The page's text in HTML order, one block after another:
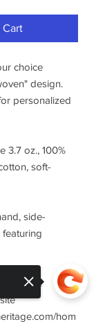
choice
design.
personalized
3.7 oz., 100%
soft-
side-
featuring
to the
hom